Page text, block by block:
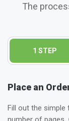
The
1 STEP
Place an
Fill out the simple